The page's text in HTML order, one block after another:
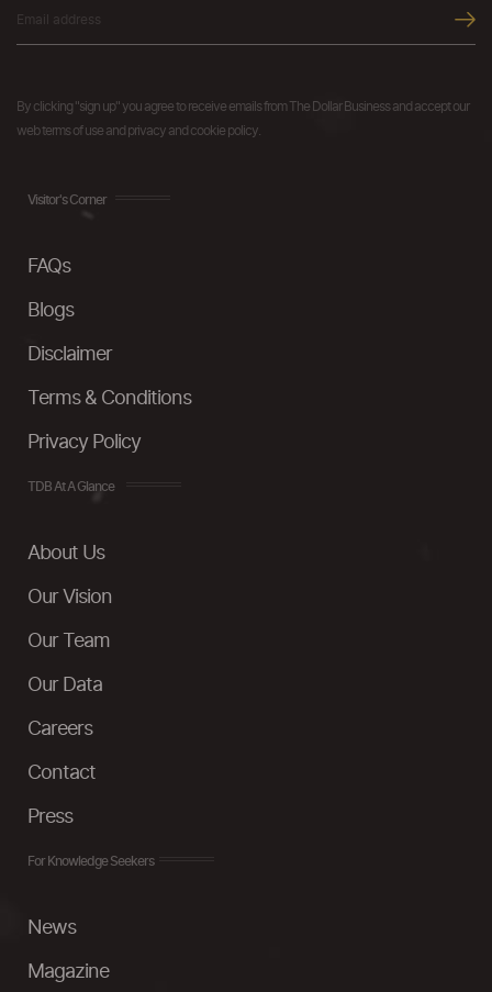
By clicking "sign up" you agree to receive emails from The Dollar Business and accept our
web terms of use and privacy and cookie policy.
Visitor's Corner
FAQs
Blogs
Disclaimer
Terms & Conditions
Privacy Policy
TDB At A Glance
About Us
Our Vision
Our Team
Our Data
Careers
Contact
Press
For Knowledge Seekers
News
Magazine